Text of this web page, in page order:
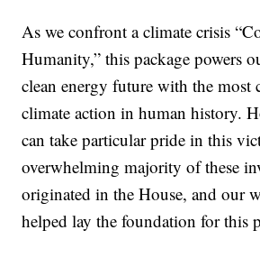
As we confront a climate crisis
Humanity,” this package powers
clean energy future with the most
climate action in human history.
can take particular pride in this
overwhelming majority of these
originated in the House, and our
helped lay the foundation for this